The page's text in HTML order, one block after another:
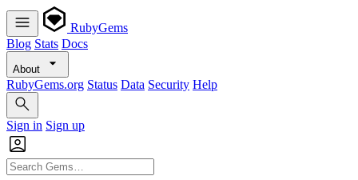
RubyGems
Blog Stats Docs
About
RubyGems.org Status Data Security Help
Sign in Sign up